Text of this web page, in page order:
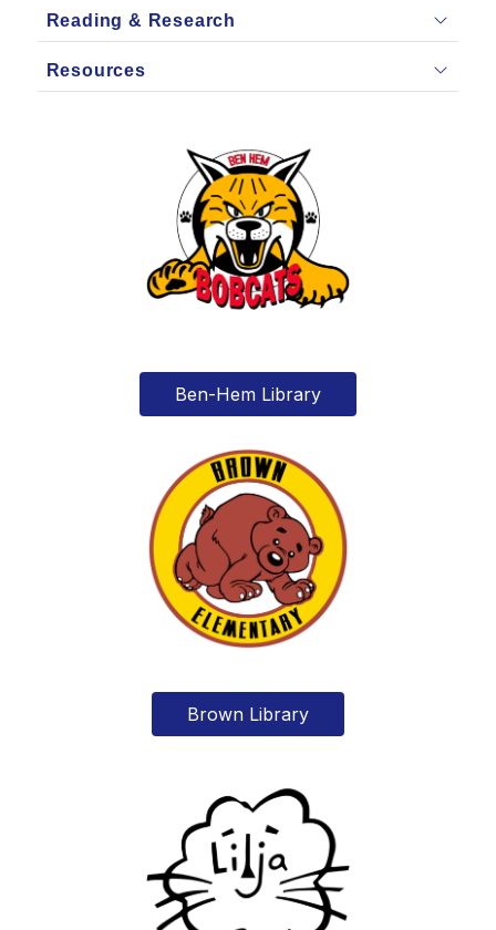
Reading & Research
Resources
Ben-Hem Library
Brown Library